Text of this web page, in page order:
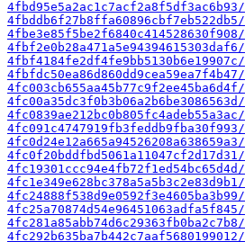
4fbd95e5a2ac1c7acf2a8f5df3ac6b93/
4fbddb6f27b8ffa60896cbf7eb522db5/
4fbe3e85f5be2f6840c414528630f908/
4fbf2e0b28a471a5e94394615303daf6/
4fbf4184fe2df4fe9bb5130b6e19907c/
4fbfdc50ea86d860dd9cea59ea7f4b47/
4fc003cb655aa45b77c9f2ee45ba6d4f/
4fc00a35dc3f0b3b06a2b6be3086563d/
4fc0839ae212bc0b805fc4adeb55a3ac/
4fc091c4747919fb3feddb9fba30f993/
4fc0d24e12a665a94526208a638659a3/
4fc0f20bddfbd5061a11047cf2d17d31/
4fc19301ccc94e4fb72f1ed54bc65d4d/
4fc1e349e628bc378a5a5b3c2e83d9b1/
4fc24888f538d9e0592f3e4605ba3b99/
4fc25a70874d54e96451063adfa5f845/
4fc281a85abb74d6c29363fb0ba2c7b8/
4fc292b635ba7b442c7aaf5680199012/